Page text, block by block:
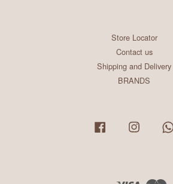
Store Locator
Contact us
Shipping and Delivery
BRANDS
Facebook